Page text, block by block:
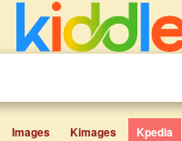
Images Kimages Kpedia